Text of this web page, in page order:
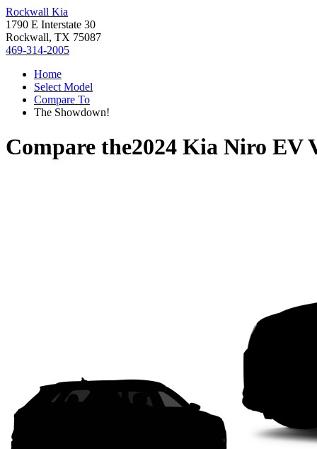
Rockwall Kia
1790 E Interstate 30
Rockwall, TX 75087
469-314-2005
Home
Select Model
Compare To
The Showdown!
Compare the2024 Kia Niro EV